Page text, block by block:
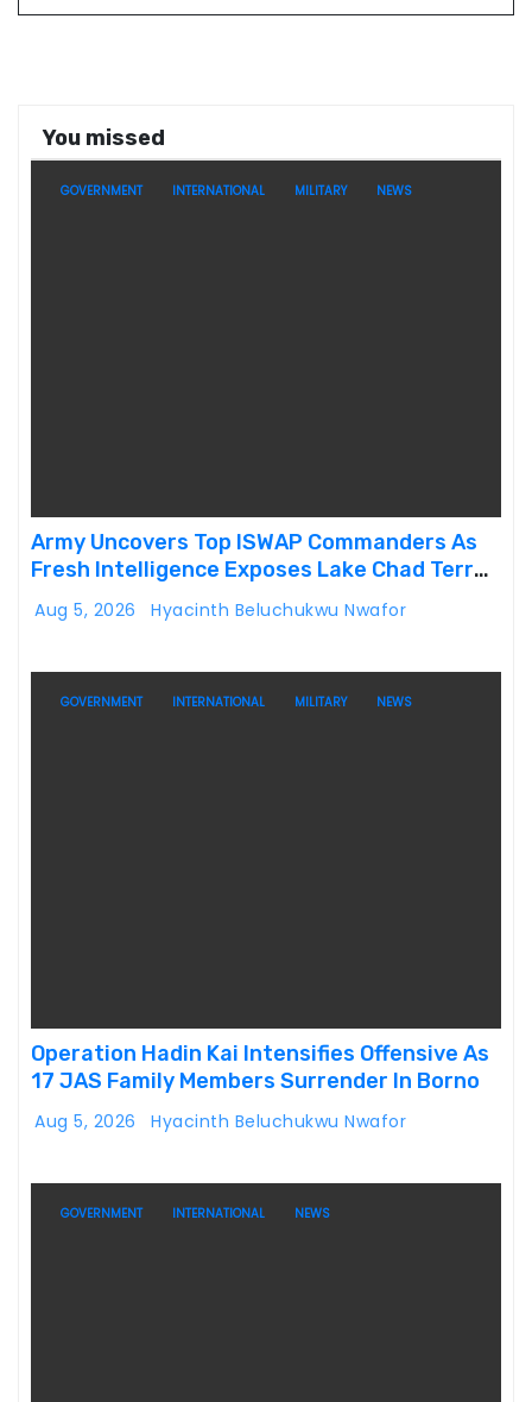
You missed
GOVERNMENT INTERNATIONAL MILITARY NEWS
Army Uncovers Top ISWAP Commanders As
Fresh Intelligence Exposes Lake Chad Terror
Network
Aug 5, 2026 Hyacinth Beluchukwu Nwafor
GOVERNMENT INTERNATIONAL MILITARY NEWS
Operation Hadin Kai Intensifies Offensive As
17 JAS Family Members Surrender In Borno
Aug 5, 2026 Hyacinth Beluchukwu Nwafor
GOVERNMENT INTERNATIONAL NEWS